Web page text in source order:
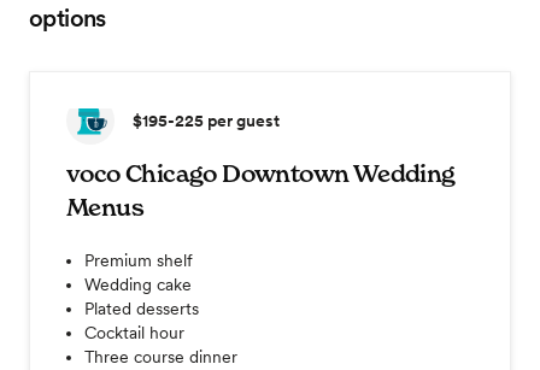
options
$195-225 per guest
voco Chicago Downtown Wedding
Menus
Premium shelf
Wedding cake
Plated desserts
Cocktail hour
Three course dinner